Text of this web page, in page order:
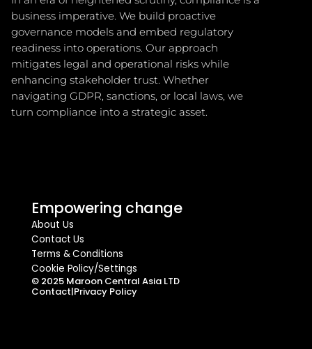
business imperative. We build proactive
governance models and embed regulatory
readiness into operations. Our approach
mitigates legal and operational risks while
enhancing stakeholder trust. Whether
navigating GDPR, sanctions, or local laws, we
turn compliance into a strategic asset.
Empowering change
About Us
Contact Us
Terms & Conditions
Cookie Policy/Settings
© 2025 Maroon Central Asia LTD
Contact|Privacy Policy